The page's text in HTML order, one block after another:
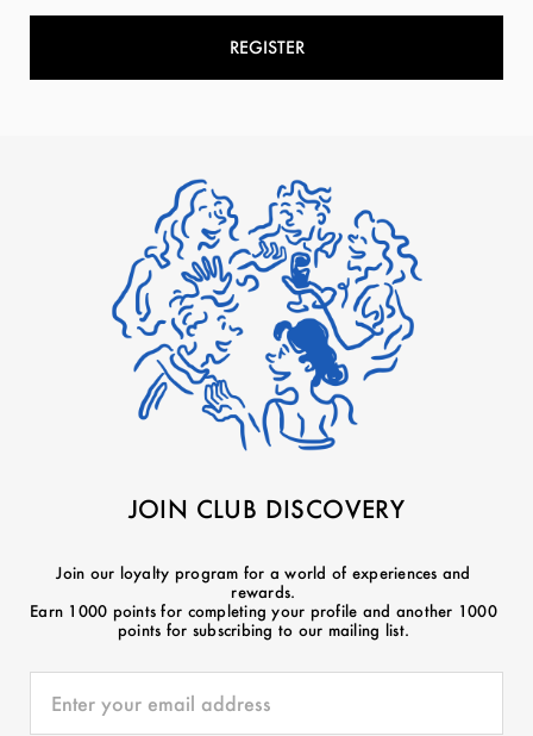
REGISTER
JOIN CLUB DISCOVERY
Join our loyalty program for a world of experiences and
rewards.
Earn 1000 points for completing your profile and another 1000
points for subscribing to our mailing list.